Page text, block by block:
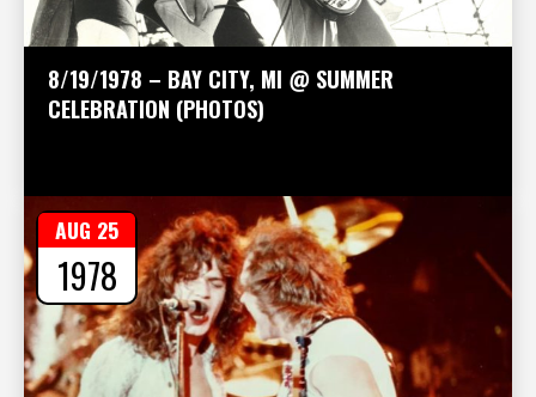
8/19/1978 – BAY CITY, MI @ SUMMER
CELEBRATION (PHOTOS)
AUG 25
1978